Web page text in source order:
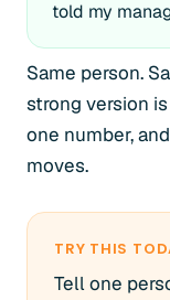
told my
Same person.
strong version
one number,
moves.
TRY THIS
Tell one